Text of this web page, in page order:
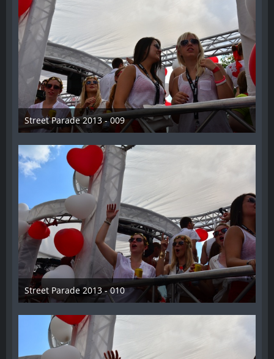
Street Parade 2013 - 009
13. August 2013
Street Parade 2013 - 010
13. August 2013